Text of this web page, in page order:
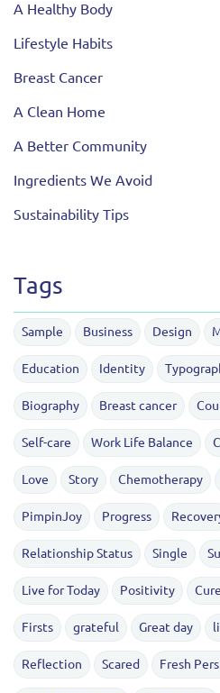
A Healthy Body
Lifestyle Habits
Breast Cancer
A Clean Home
A Better Community
Ingredients We Avoid
Sustainability Tips
Tags
Sample Business Design
Education Identity
Biography Breast cancer
Self-care Work Life Balance
Love Story Chemotherapy
PimpinJoy Progress
Relationship Status Single
Live for Today Positivity
Firsts grateful Great day
Reflection Scared Fresh